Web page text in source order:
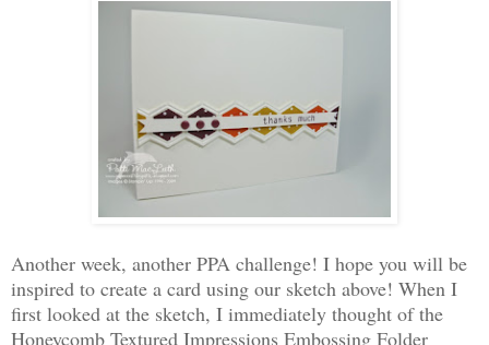
Another week, another PPA challenge! I hope you will be
inspired to create a card using our sketch above! When I
first looked at the sketch, I immediately thought of the
Honeycomb Textured Impressions Embossing Folder